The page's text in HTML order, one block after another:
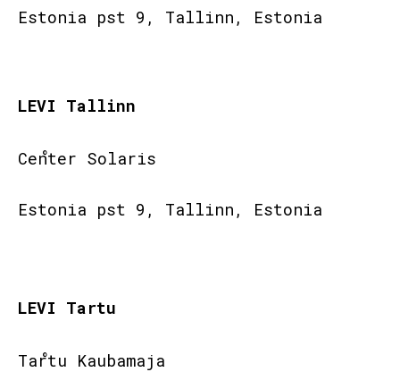
Estonia pst 9, Tallinn, Estonia
LEVI Tallinn
Center Solaris
Estonia pst 9, Tallinn, Estonia
LEVI Tartu
Tartu Kaubamaja